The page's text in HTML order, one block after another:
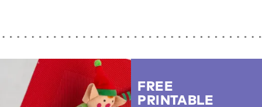
FREE
PRINTABLE